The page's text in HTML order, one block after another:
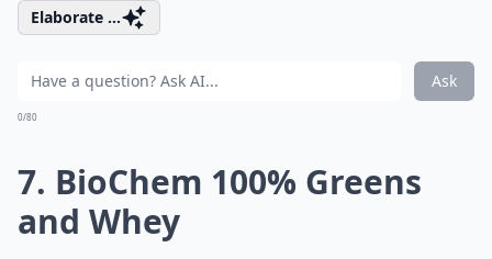
Elaborate ...
Ask
0/80
7. BioChem 100% Greens
and Whey